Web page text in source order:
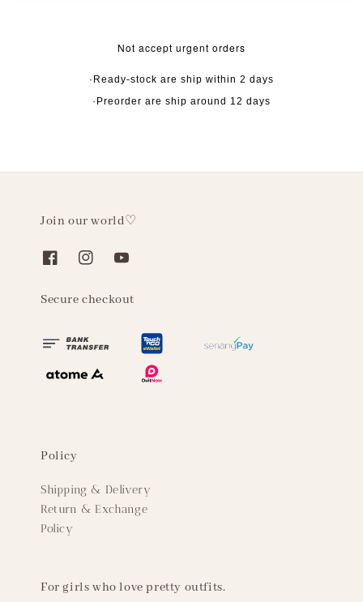
Not accept urgent orders
·Ready-stock are ship within 2 days
·Preorder are ship around 12 days
Join our world♡
Secure checkout
Policy
Shipping & Delivery
Return & Exchange
Policy
For girls who love pretty outfits.